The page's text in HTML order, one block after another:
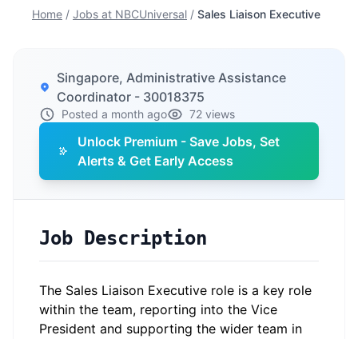
Home / Jobs at NBCUniversal / Sales Liaison Executive
Singapore, Administrative Assistance
Coordinator - 30018375
Posted a month ago 72 views
Unlock Premium - Save Jobs, Set
Alerts & Get Early Access
Job Description
The Sales Liaison Executive role is a key role
within the team, reporting into the Vice
President and supporting the wider team in